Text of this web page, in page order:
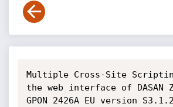
Multiple Cross-Site
the web interface of DASAN
GPON 2426A EU version